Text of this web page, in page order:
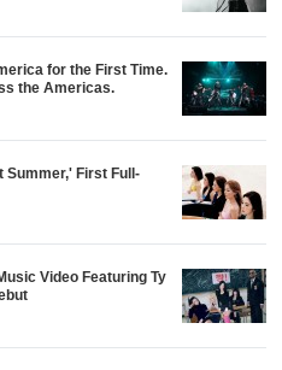
for the First Time.
the Americas.
Summer,' First Full-
Video Featuring Ty